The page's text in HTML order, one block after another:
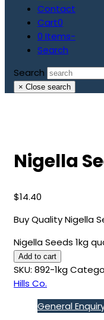
Contact
Cart0
0 Items-
Search
Search
× Close search
Nigella
$14.40
Buy Quality Nigella
Nigella Seeds 1kg
Add to cart
SKU: 892-1kg
Hills Co.
General